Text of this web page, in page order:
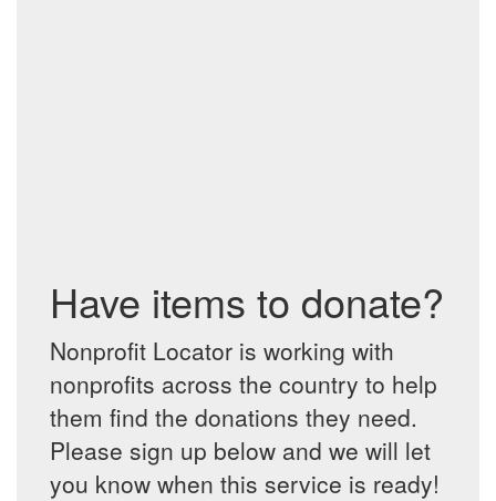
Have items to donate?
Nonprofit Locator is working with
nonprofits across the country to help
them find the donations they need.
Please sign up below and we will let
you know when this service is ready!